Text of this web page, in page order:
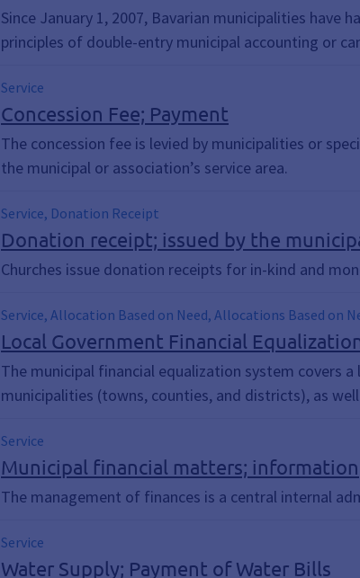
Since January 1, 2007, Bavarian municipalities
principles of double-entry municipal accounting or
Service
Concession Fee; Payment
The concession fee is levied by municipalities or
the municipal or association’s service area.
Service, Donation Receipt
Donation receipt; issued by the
Churches issue donation receipts for in-kind and
Service, Allocation Based on Need, Allocations Based on
Construction Funding, Investments, Flat-Rate
Hospital Surcharge, Medium, Key Assignment, Key
Construction, Road Maintenance, Assessments
Local Government Financial
The municipal financial equalization system covers
municipalities (towns, counties, and districts), as
Service
Municipal financial matters; information
The management of finances is a central internal
Service
Water Supply; Payment of Water Bills